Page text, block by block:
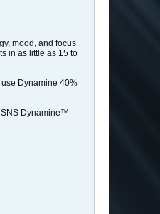
mood, and focus
in as little as 15 to
Dynamine 40%
SNS Dynamine™